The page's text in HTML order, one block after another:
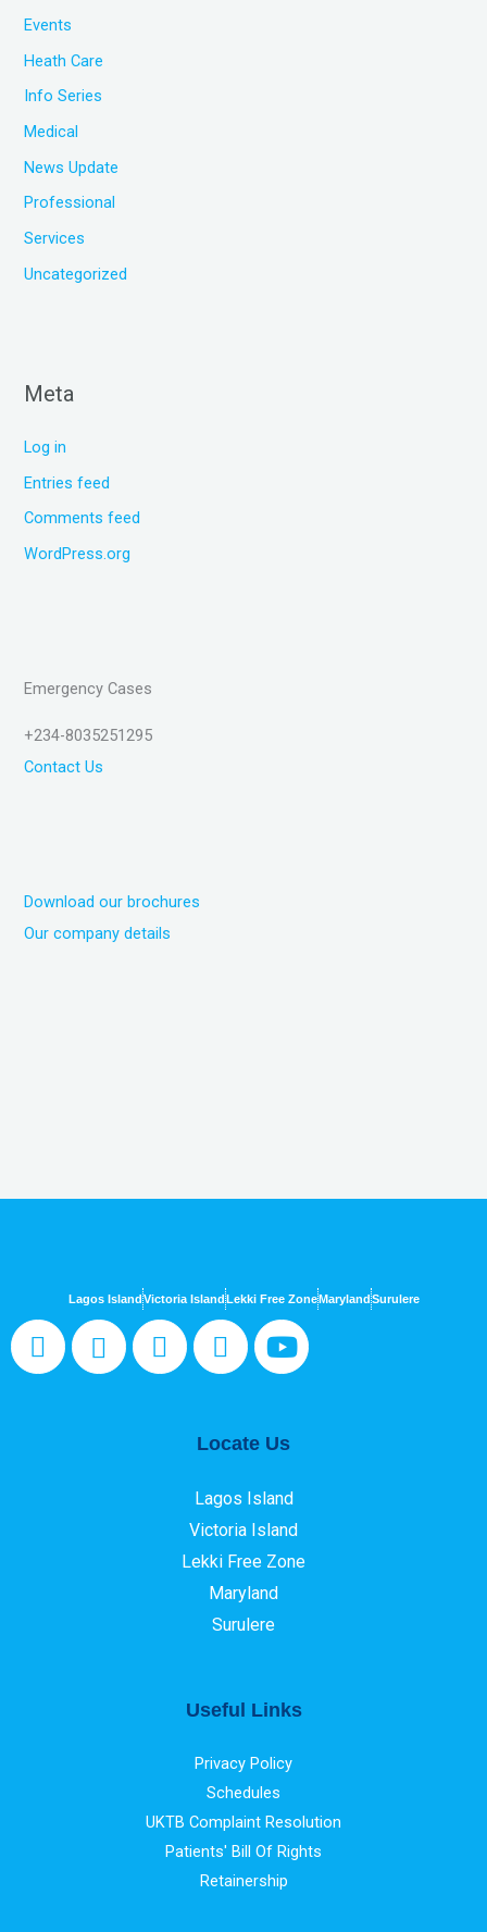
Events
Heath Care
Info Series
Medical
News Update
Professional
Services
Uncategorized
Meta
Log in
Entries feed
Comments feed
WordPress.org
Emergency Cases
+234-8035251295
Contact Us
Download our brochures
Our company details
Lagos IslandVictoria IslandLekki Free ZoneMarylandSurulere
Locate Us
Lagos Island
Victoria Island
Lekki Free Zone
Maryland
Surulere
Useful Links
Privacy Policy
Schedules
UKTB Complaint Resolution
Patients' Bill Of Rights
Retainership